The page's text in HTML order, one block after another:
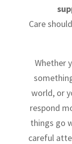
Care
Whether
world, or
respond
things go
careful